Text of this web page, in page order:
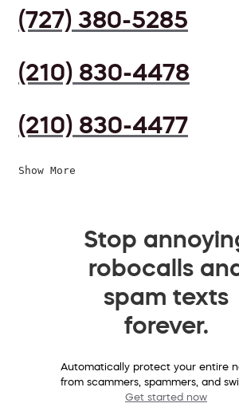
(727) 380-5285
(210) 830-4478
(210) 830-4477
Show More
Stop
robocalls
spam texts
forever.
Automatically protect your entire
from scammers, spammers, and
Get started now